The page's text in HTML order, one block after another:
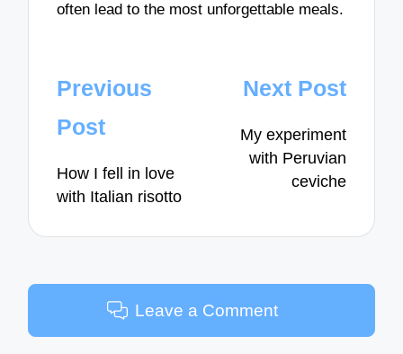
often lead to the most unforgettable meals.
Post
navigation
Previous
Post
How I fell in love
with Italian risotto
Next Post
My experiment
with Peruvian
ceviche
Leave a Comment